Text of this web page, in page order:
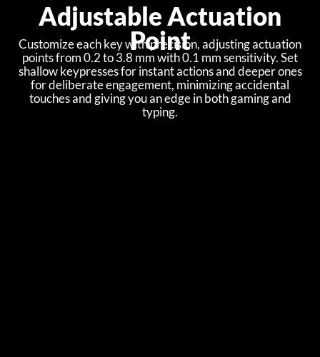
Adjustable Actuation
Point
Customize each key with precision, adjusting actuation
points from 0.2 to 3.8 mm with 0.1 mm sensitivity. Set
shallow keypresses for instant actions and deeper ones
for deliberate engagement, minimizing accidental
touches and giving you an edge in both gaming and
typing.